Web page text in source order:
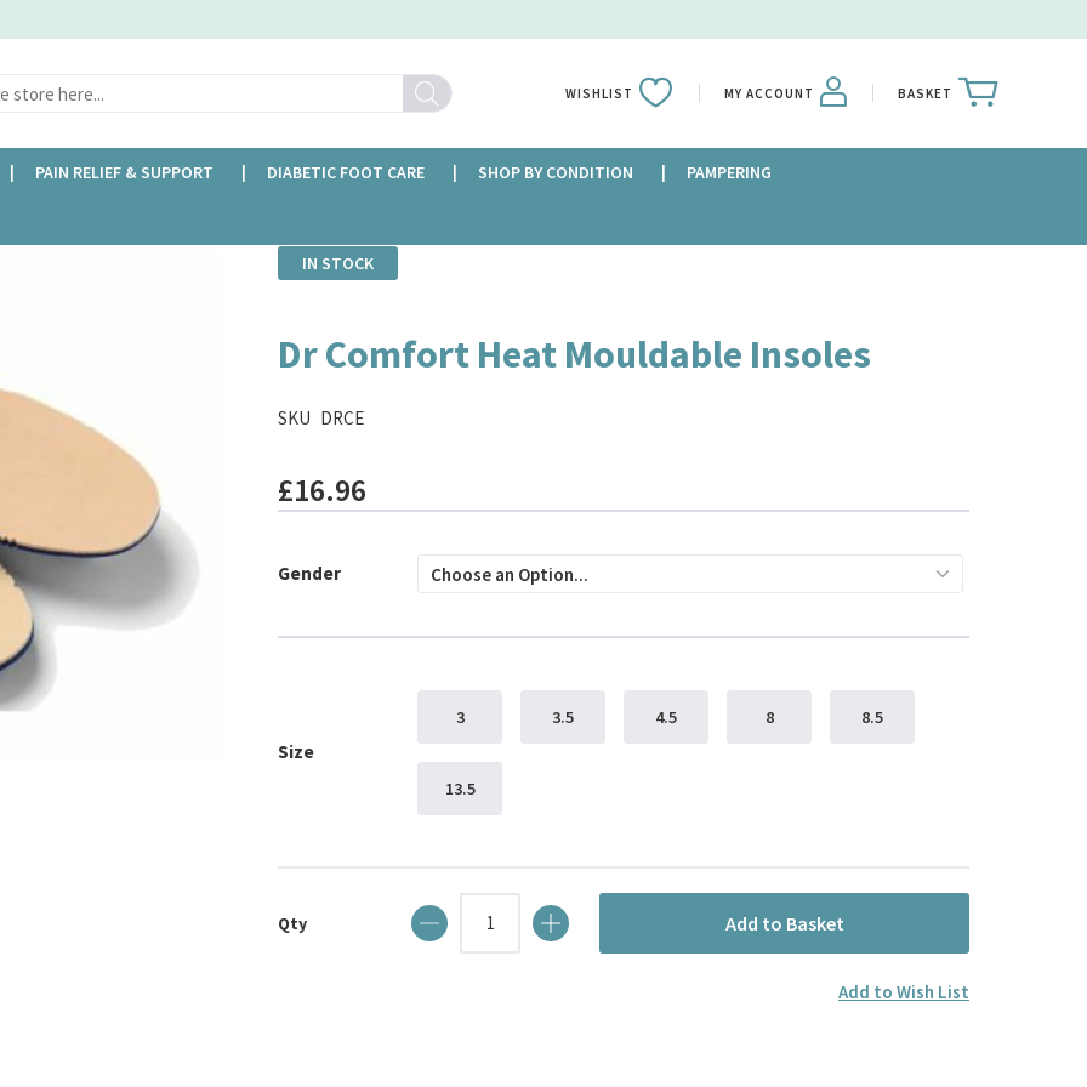
Search WISHLIST MY ACCOUNT BASKET
PAIN RELIEF & SUPPORT DIABETIC FOOT CARE SHOP BY CONDITION PAMPERING
IN STOCK
Dr Comfort Heat Mouldable Insoles
SKU DRCE
£16.96
Gender
Size
3 3.5 4.5 8 8.5
13.5
Qty Add to Basket
Add to Wish List